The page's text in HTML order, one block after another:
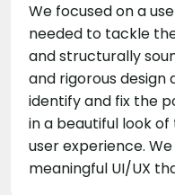
We focused on a
needed to tackle
and structurally
and rigorous design
identify and fix the
in a beautiful look
user experience.
meaningful UI/UX